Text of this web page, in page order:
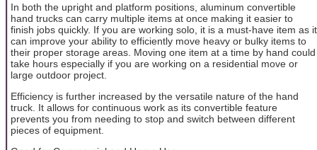
In both the upright and platform positions, aluminum convertible
hand trucks can carry multiple items at once making it easier to
finish jobs quickly. If you are working solo, it is a must-have item as it
can improve your ability to efficiently move heavy or bulky items to
their proper storage areas. Moving one item at a time by hand could
take hours especially if you are working on a residential move or
large outdoor project.
Efficiency is further increased by the versatile nature of the hand
truck. It allows for continuous work as its convertible feature
prevents you from needing to stop and switch between different
pieces of equipment.